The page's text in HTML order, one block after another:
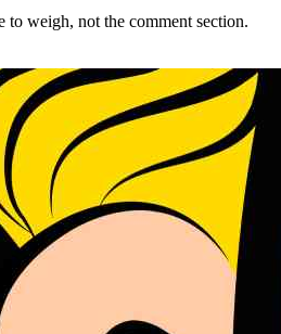
weigh, not the comment section.